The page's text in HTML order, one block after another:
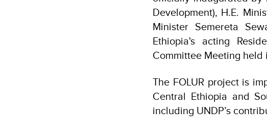
Development), H.E.
Minister Semereta
Ethiopia's acting
Committee Meeting
The FOLUR project is
Central Ethiopia and
including UNDP’s